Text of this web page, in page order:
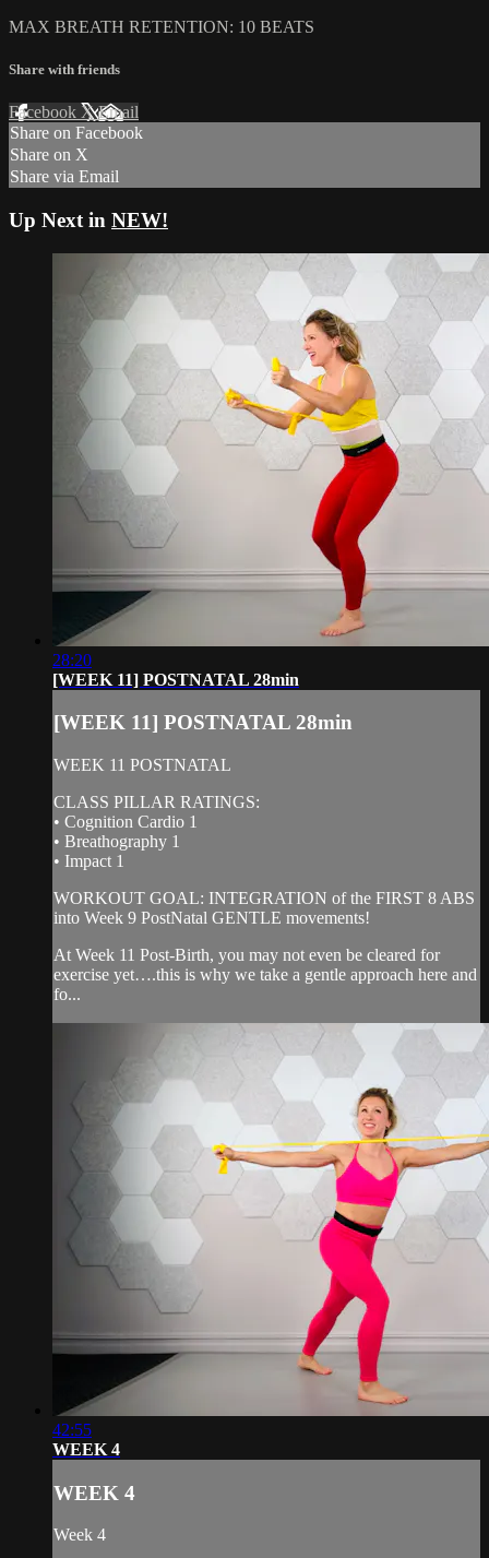
MAX BREATH RETENTION: 10 BEATS
Share with friends
Facebook XEmail
Share on Facebook
Share on X
Share via Email
Up Next in NEW!
28:20
[WEEK 11] POSTNATAL 28min
[WEEK 11] POSTNATAL 28min
WEEK 11 POSTNATAL
CLASS PILLAR RATINGS:
• Cognition Cardio 1
• Breathography 1
• Impact 1
WORKOUT GOAL: INTEGRATION of the FIRST 8 ABS
into Week 9 PostNatal GENTLE movements!
At Week 11 Post-Birth, you may not even be cleared for
exercise yet….this is why we take a gentle approach here and
fo...
42:55
WEEK 4
WEEK 4
Week 4